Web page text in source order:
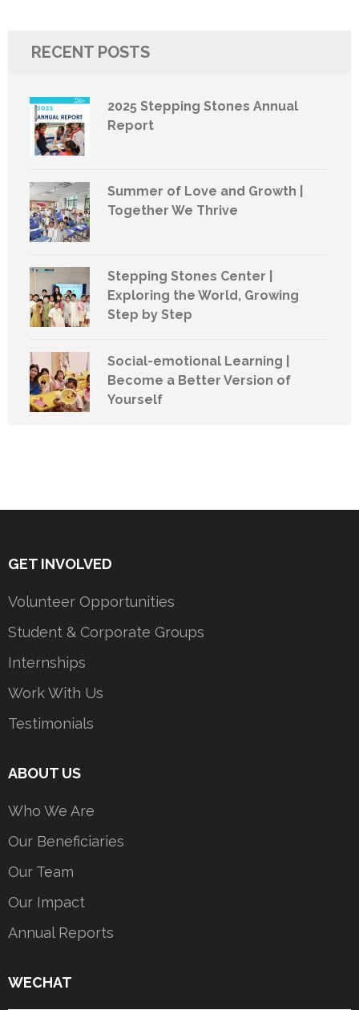
RECENT POSTS
2025 Stepping Stones Annual
Report
Summer of Love and Growth |
Together We Thrive
Stepping Stones Center |
Exploring the World, Growing
Step by Step
Social-emotional Learning |
Become a Better Version of
Yourself
GET INVOLVED
Volunteer Opportunities
Student & Corporate Groups
Internships
Work With Us
Testimonials
ABOUT US
Who We Are
Our Beneficiaries
Our Team
Our Impact
Annual Reports
WECHAT